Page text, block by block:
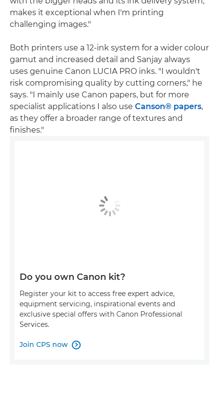
makes it exceptional when I'm printing
challenging images."
Both printers use a 12-ink system for a wider colour
gamut and increased detail and Sanjay always
uses genuine Canon LUCIA PRO inks. "I wouldn't
risk compromising quality by cutting corners," he
says. "I mainly use Canon papers, but for more
specialist applications I also use Canson® papers,
as they offer a broader range of textures and
finishes."
Do you own Canon kit?
Register your kit to access free expert advice,
equipment servicing, inspirational events and
exclusive special offers with Canon Professional
Services.
Join CPS now 